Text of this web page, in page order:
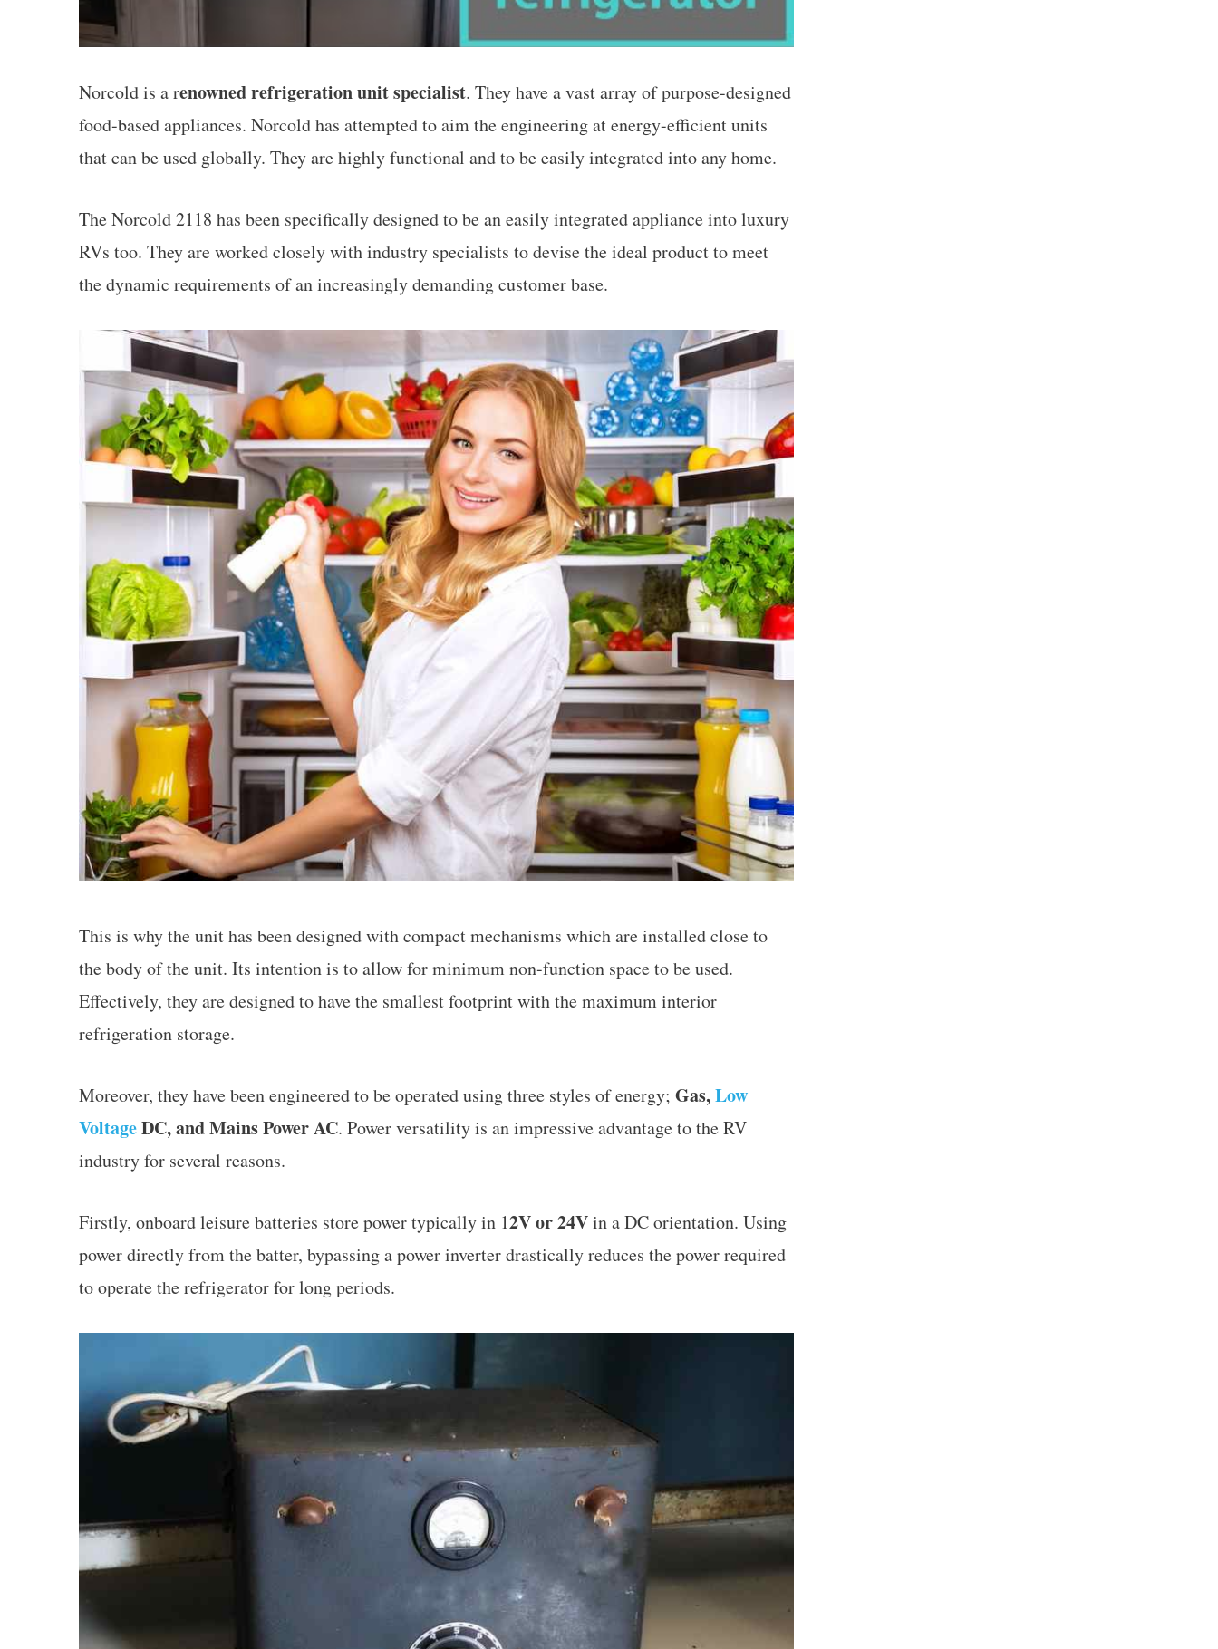
Norcold is a renowned refrigeration unit specialist. They have a vast array of purpose-designed
food-based appliances. Norcold has attempted to aim the engineering at energy-efficient units
that can be used globally. They are highly functional and to be easily integrated into any home.
The Norcold 2118 has been specifically designed to be an easily integrated appliance into luxury
RVs too. They are worked closely with industry specialists to devise the ideal product to meet
the dynamic requirements of an increasingly demanding customer base.
This is why the unit has been designed with compact mechanisms which are installed close to
the body of the unit. Its intention is to allow for minimum non-function space to be used.
Effectively, they are designed to have the smallest footprint with the maximum interior
refrigeration storage.
Moreover, they have been engineered to be operated using three styles of energy; Gas,Low
VoltageDC, and Mains Power AC. Power versatility is an impressive advantage to the RV
industry for several reasons.
Firstly, onboard leisure batteries store power typically in 12V or 24Vin a DC orientation. Using
power directly from the batter, bypassing a power inverter drastically reduces the power required
to operate the refrigerator for long periods.